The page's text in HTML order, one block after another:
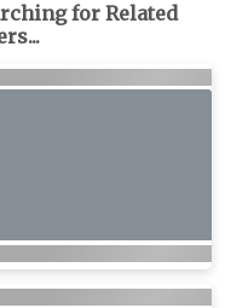
for Related